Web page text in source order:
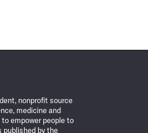
nonprofit source
medicine and
empower people to
published by the